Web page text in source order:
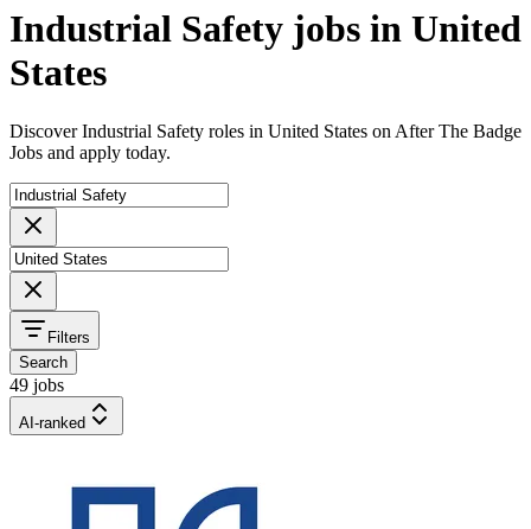
Industrial Safety jobs in United
States
Discover Industrial Safety roles in United States on After The Badge
Jobs and apply today.
Filters
Search
49 jobs
AI-ranked